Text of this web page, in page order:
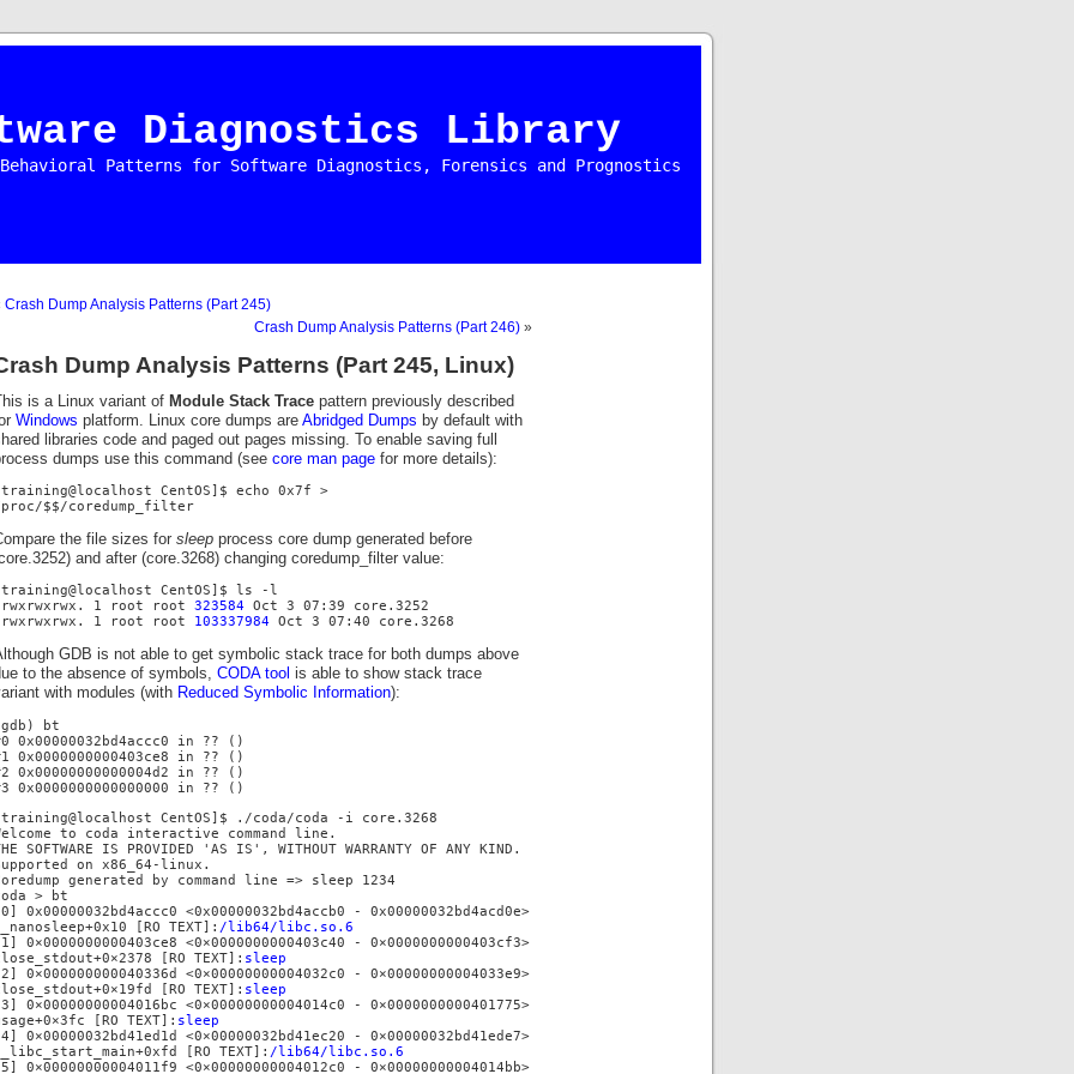
Diagnostics Library
Patterns for Software Diagnostics, Forensics and Prognostics
Crash Dump Analysis Patterns (Part 245)
Crash Dump Analysis Patterns (Part 246) »
Dump Analysis Patterns (Part 245, Linux)
is a Linux variant of Module Stack Trace pattern previously described
Windows platform. Linux core dumps are Abridged Dumps by default with
libraries code and paged out pages missing. To enable saving full
dumps use this command (see core man page for more details):
[training@localhost CentOS]$ echo 0x7f >
$$/coredump_filter
the file sizes for sleep process core dump generated before
and after (core.3268) changing coredump_filter value:
[training@localhost CentOS]$ ls -l
1 root root 323584 Oct 3 07:39 core.3252
1 root root 103337984 Oct 3 07:40 core.3268
GDB is not able to get symbolic stack trace for both dumps above
to the absence of symbols, CODA tool is able to show stack trace
with modules (with Reduced Symbolic Information):
bt
0x00000032bd4accc0 in ?? ()
0x0000000000403ce8 in ?? ()
0x00000000000004d2 in ?? ()
0x0000000000000000 in ?? ()
[training@localhost CentOS]$ ./coda/coda -i core.3268
to coda interactive command line.
SOFTWARE IS PROVIDED 'AS IS', WITHOUT WARRANTY OF ANY KIND.
on x86_64-linux.
generated by command line => sleep 1234
> bt
[0] 0x00000032bd4accc0 <0x00000032bd4accb0 - 0x00000032bd4acd0e>
__nanosleep+0x10 [RO TEXT]: /lib64/libc.so.6
[1] 0×0000000000403ce8 <0×0000000000403c40 - 0×0000000000403cf3>
[RO TEXT]: sleep
[2] 0×000000000040336d <0×00000000004032c0 - 0×00000000004033e9>
[RO TEXT]: sleep
[3] 0×00000000004016bc <0×00000000004014c0 - 0×0000000000401775>
[RO TEXT]: sleep
[4] 0×00000032bd41ed1d <0×00000032bd41ec20 - 0×00000032bd41ede7>
__libc_start_main+0xfd [RO TEXT]: /lib64/libc.so.6
[5] 0×00000000004011f9 <0×00000000004012c0 - 0×00000000004014bb>